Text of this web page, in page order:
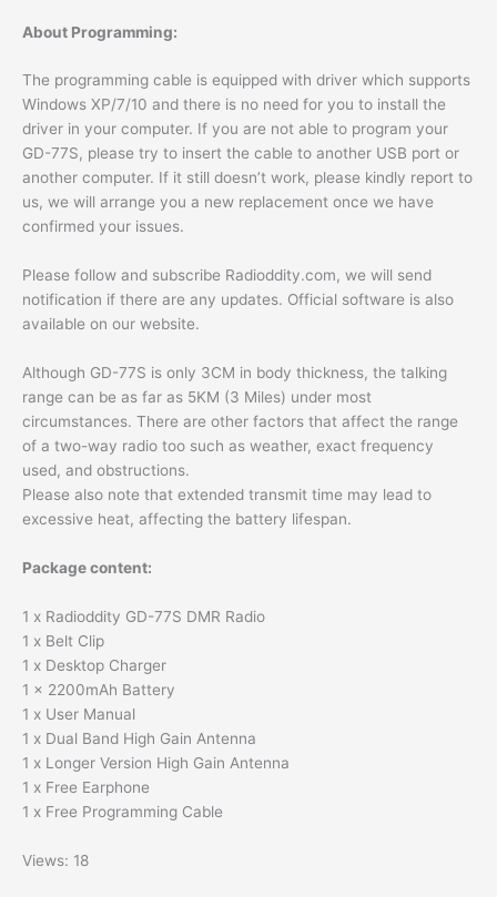
About Programming:
The programming cable is equipped with driver which supports
Windows XP/7/10 and there is no need for you to install the
driver in your computer. If you are not able to program your
GD-77S, please try to insert the cable to another USB port or
another computer. If it still doesn’t work, please kindly report to
us, we will arrange you a new replacement once we have
confirmed your issues.
Please follow and subscribe Radioddity.com, we will send
notification if there are any updates. Official software is also
available on our website.
Although GD-77S is only 3CM in body thickness, the talking
range can be as far as 5KM (3 Miles) under most
circumstances. There are other factors that affect the range
of a two-way radio too such as weather, exact frequency
used, and obstructions.
Please also note that extended transmit time may lead to
excessive heat, affecting the battery lifespan.
Package content:
1 x Radioddity GD-77S DMR Radio
1 x Belt Clip
1 x Desktop Charger
1 x 2200mAh Battery
1 x User Manual
1 x Dual Band High Gain Antenna
1 x Longer Version High Gain Antenna
1 x Free Earphone
1 x Free Programming Cable
Views: 18